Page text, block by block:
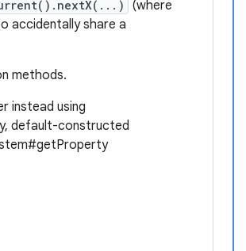
(where
accidentally share a
methods.
instead using
default-constructed